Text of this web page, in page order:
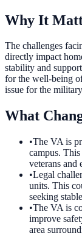
Why It
The challenges
directly impact
stability and
for the well-being
issue for the
What
•The VA is
campus.
veterans and
•Legal
units. This
seeking
•The VA is
improve
area